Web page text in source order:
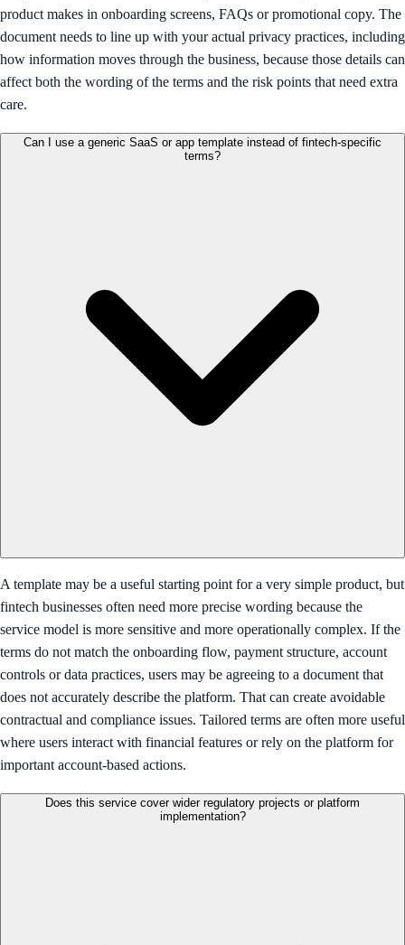
product makes in onboarding screens, FAQs or promotional copy. The
document needs to line up with your actual privacy practices, including
how information moves through the business, because those details can
affect both the wording of the terms and the risk points that need extra
care.
Can I use a generic SaaS or app template instead of fintech-specific
terms?
A template may be a useful starting point for a very simple product, but
fintech businesses often need more precise wording because the
service model is more sensitive and more operationally complex. If the
terms do not match the onboarding flow, payment structure, account
controls or data practices, users may be agreeing to a document that
does not accurately describe the platform. That can create avoidable
contractual and compliance issues. Tailored terms are often more useful
where users interact with financial features or rely on the platform for
important account-based actions.
Does this service cover wider regulatory projects or platform
implementation?